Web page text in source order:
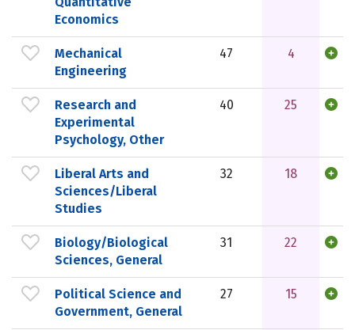
Economics
Mechanical
Engineering
47 4
Research and
Experimental
Psychology, Other
40 25
Liberal Arts and
Sciences/Liberal
Studies
32 18
Biology/Biological
Sciences, General
31 22
Political Science and
Government, General
27 15